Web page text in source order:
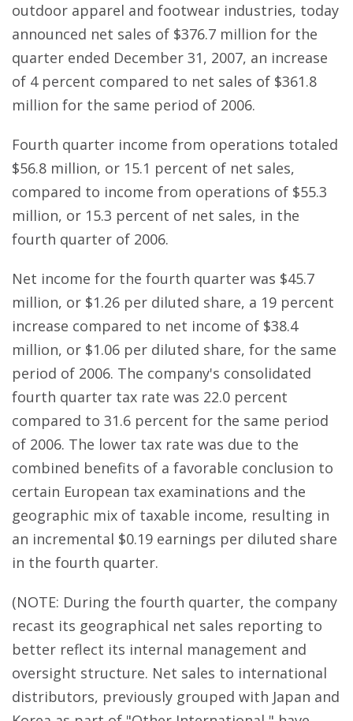
outdoor apparel and footwear industries, today
announced net sales of $376.7 million for the
quarter ended December 31, 2007, an increase
of 4 percent compared to net sales of $361.8
million for the same period of 2006.
Fourth quarter income from operations totaled
$56.8 million, or 15.1 percent of net sales,
compared to income from operations of $55.3
million, or 15.3 percent of net sales, in the
fourth quarter of 2006.
Net income for the fourth quarter was $45.7
million, or $1.26 per diluted share, a 19 percent
increase compared to net income of $38.4
million, or $1.06 per diluted share, for the same
period of 2006. The company's consolidated
fourth quarter tax rate was 22.0 percent
compared to 31.6 percent for the same period
of 2006. The lower tax rate was due to the
combined benefits of a favorable conclusion to
certain European tax examinations and the
geographic mix of taxable income, resulting in
an incremental $0.19 earnings per diluted share
in the fourth quarter.
(NOTE: During the fourth quarter, the company
recast its geographical net sales reporting to
better reflect its internal management and
oversight structure. Net sales to international
distributors, previously grouped with Japan and